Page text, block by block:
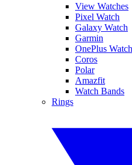
View Watches
Pixel Watch
Galaxy Watch
Garmin
OnePlus Watch
Coros
Polar
Amazfit
Watch Bands
Rings